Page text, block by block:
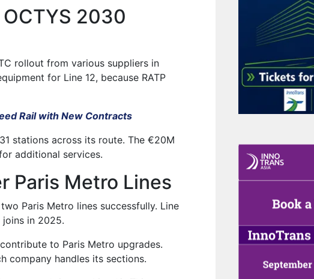
2030
rollout from various suppliers in
for Line 12, because RATP
Rail with New Contracts
stations across its route. The €20M
additional services.
Paris Metro Lines
Paris Metro lines successfully. Line
in 2025.
to Paris Metro upgrades.
company handles its sections.